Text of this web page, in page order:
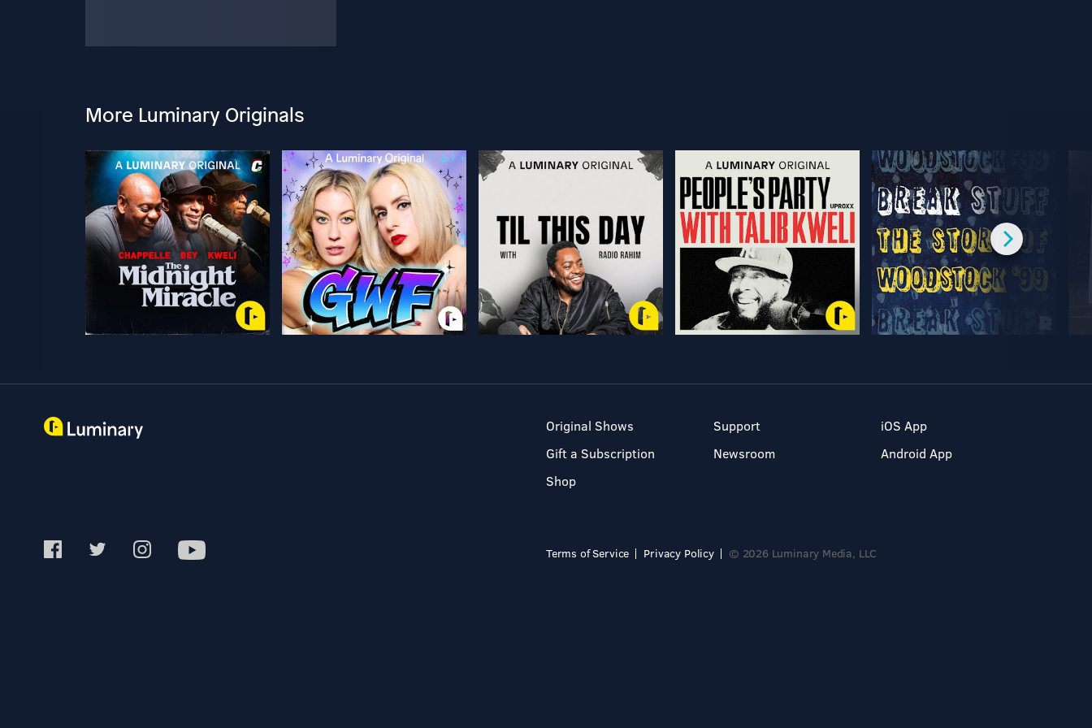
More Luminary Originals
Original Shows
Gift a Subscription
Shop
Support
Newsroom
iOS App
Android App
Terms of Service Privacy Policy © 2026 Luminary Media, LLC